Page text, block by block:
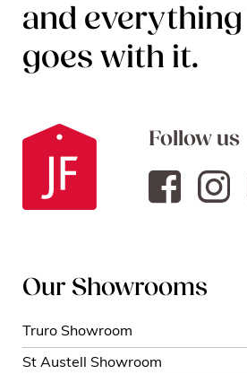
and
goes with it.
Follow us
Our Showrooms
Truro Showroom
St Austell Showroom